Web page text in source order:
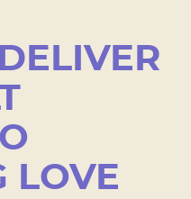
LOVE